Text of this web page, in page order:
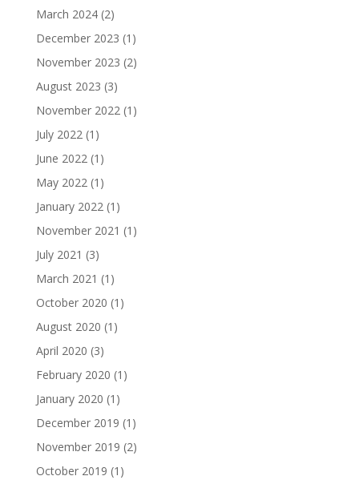
March 2024(2)
December 2023 (1)
November 2023 (2)
August 2023 (3)
November 2022(1)
July 2022(1)
June 2022(1)
May 2022(1)
January 2022(1)
November 2021 (1)
July 2021 (3)
March 2021 (1)
October 2020 (1)
August 2020 (1)
April 2020 (3)
February 2020 (1)
January 2020 (1)
December 2019 (1)
November 2019 (2)
October 2019 (1)